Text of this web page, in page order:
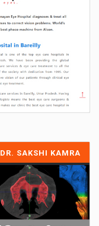
DR. SAKSHI KAMRA